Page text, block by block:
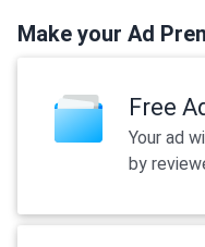
Make your Ad
Free
Your ad
by